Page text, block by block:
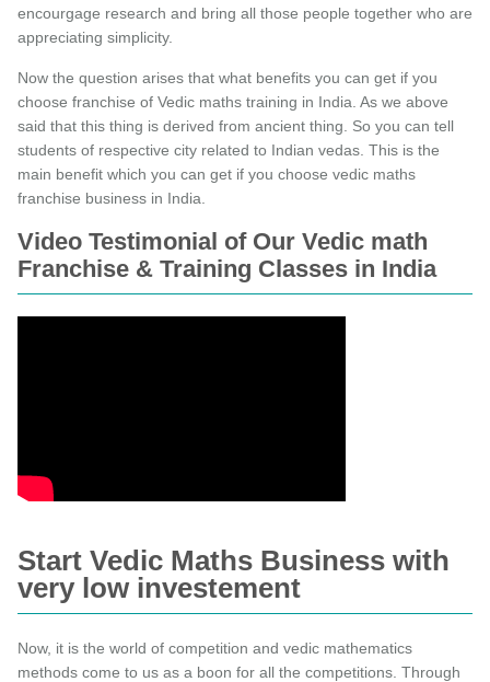
encourgage research and bring all those people together who are
appreciating simplicity.
Now the question arises that what benefits you can get if you
choose franchise of Vedic maths training in India. As we above
said that this thing is derived from ancient thing. So you can tell
students of respective city related to Indian vedas. This is the
main benefit which you can get if you choose vedic maths
franchise business in India.
Video Testimonial of Our Vedic math
Franchise & Training Classes in India
Start Vedic Maths Business with
very low investement
Now, it is the world of competition and vedic mathematics
methods come to us as a boon for all the competitions. Through